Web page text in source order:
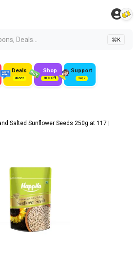
Deals... ⌘K
Deals
#Loot
Shop
80% Off
Support
24/7
Salted Sunflower Seeds 250g at ₹117 |